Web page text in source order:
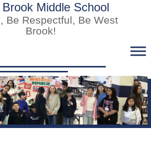
Middle School
Be Respectful, Be West
Brook!